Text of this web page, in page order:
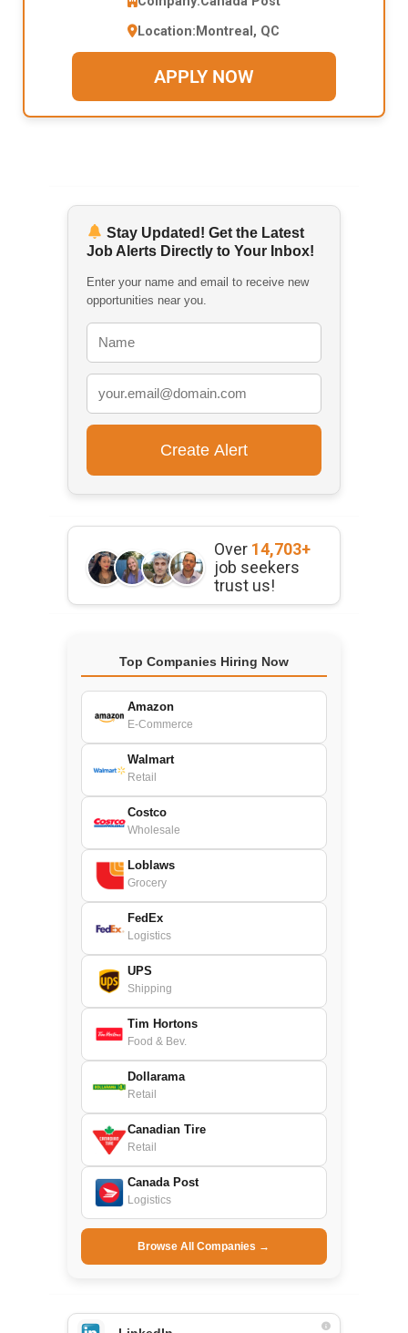
Location: Montreal, QC
APPLY NOW
Stay Updated! Get the Latest
Job Alerts Directly to Your Inbox!
Enter your name and email to receive new
opportunities near you.
Over 14,703+
job seekers
trust us!
Top Companies Hiring Now
Amazon
E-Commerce
Walmart
Retail
Costco
Wholesale
Loblaws
Grocery
FedEx
Logistics
UPS
Shipping
Tim Hortons
Food & Bev.
Dollarama
Retail
Canadian Tire
Retail
Canada Post
Logistics
Browse All Companies →